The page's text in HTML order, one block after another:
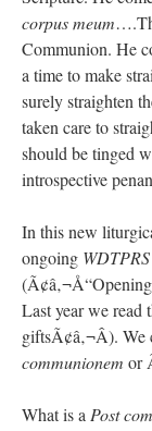
FranzJosf on5 August:
“Some years ago I was
corpus meum
Communion. He
a time to make
surely straighten
taken care to
should be tinged
introspective
In this new
ongoing WDTPRS
Last year we read
giftsÃ¢â‚¬Â).
communionem or
What is a Post